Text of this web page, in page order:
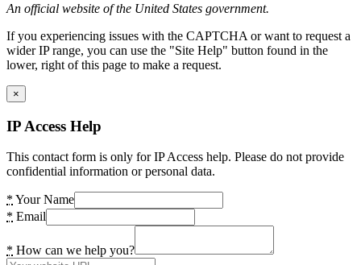
An official website of the United States government.
If you experiencing issues with the CAPTCHA or want to request a
wider IP range, you can use the "Site Help" button found in the
lower, right of this page to make a request.
×
IP Access Help
This contact form is only for IP Access help. Please do not provide
confidential information or personal data.
* Your Name
* Email
* How can we help you?